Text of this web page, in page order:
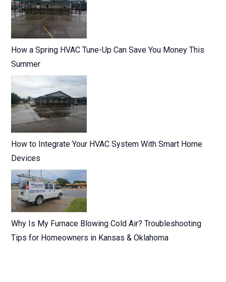
How a Spring HVAC Tune-Up Can Save You Money This
Summer
How to Integrate Your HVAC System With Smart Home
Devices
Why Is My Furnace Blowing Cold Air? Troubleshooting
Tips for Homeowners in Kansas & Oklahoma